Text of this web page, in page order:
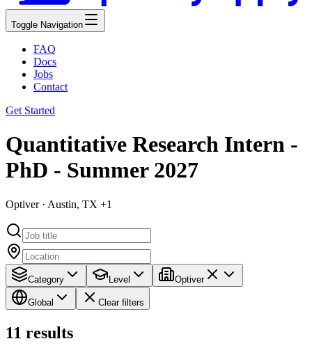
Toggle Navigation
FAQ
Docs
Jobs
Contact
Get Started
Quantitative Research Intern -
PhD - Summer 2027
Optiver · Austin, TX +1
Category Level Optiver
Global Clear filters
11 results